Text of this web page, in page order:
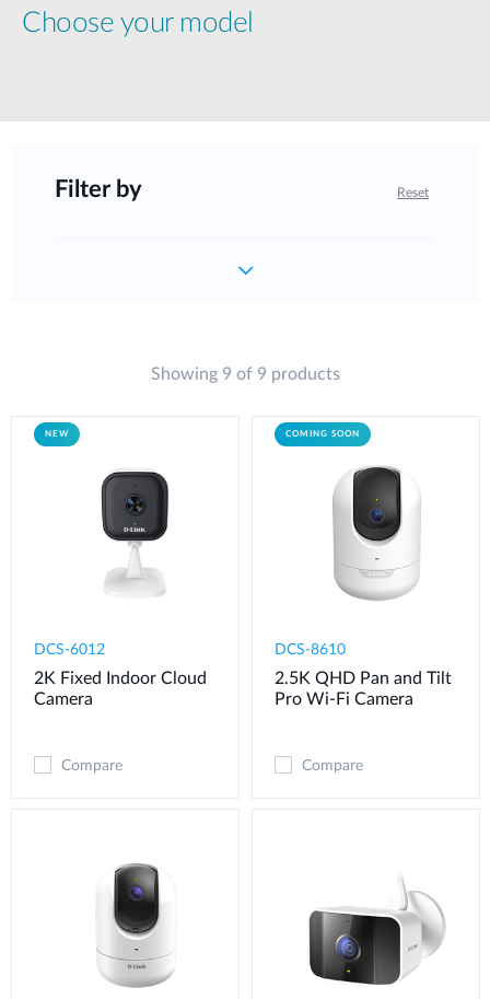
Choose your model
Filter by Reset
Showing 9 of 9 products
NEW
DCS-6012
2K Fixed Indoor Cloud
Camera
Compare
COMING SOON
DCS-8610
2.5K QHD Pan and Tilt
Pro Wi-Fi Camera
Compare